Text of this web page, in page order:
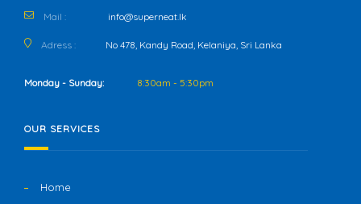
Mail : info@superneat.lk
Adress : No 478, Kandy Road, Kelaniya, Sri Lanka
Monday - Sunday: 8:30am - 5:30pm
OUR SERVICES
Home